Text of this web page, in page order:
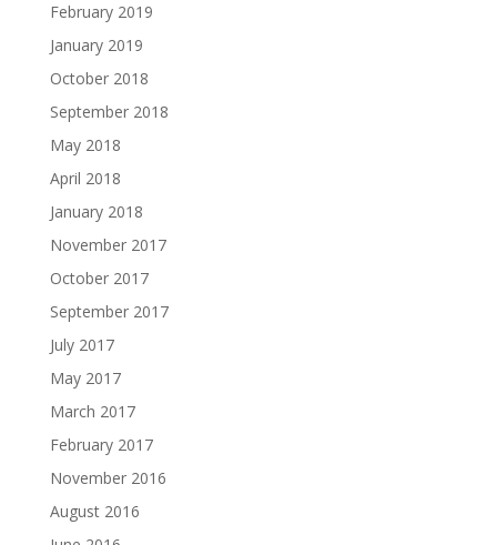
February 2019
January 2019
October 2018
September 2018
May 2018
April 2018
January 2018
November 2017
October 2017
September 2017
July 2017
May 2017
March 2017
February 2017
November 2016
August 2016